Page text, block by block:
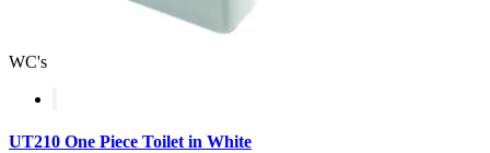
WC's
UT210 One Piece Toilet in White